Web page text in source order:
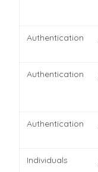
Authentication
Authentication
Authentication
Individuals